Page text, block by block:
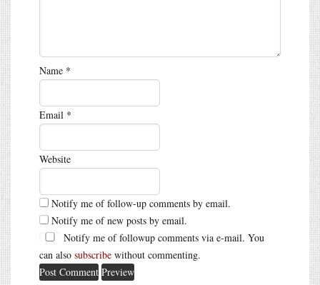
Name *
Email *
Website
Notify me of follow-up comments by email.
Notify me of new posts by email.
Notify me of followup comments via e-mail. You
can also subscribe without commenting.